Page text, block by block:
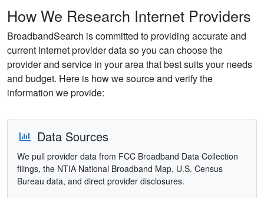
How We Research Internet Providers
BroadbandSearch is committed to providing accurate and
current internet provider data so you can choose the
provider and service in your area that best suits your needs
and budget. Here is how we source and verify the
information we provide:
Data Sources
We pull provider data from FCC Broadband Data Collection
filings, the NTIA National Broadband Map, U.S. Census
Bureau data, and direct provider disclosures.